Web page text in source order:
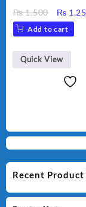
₨1,500
price
was:
₨
₨
Add to cart
Quick View
Recent Product